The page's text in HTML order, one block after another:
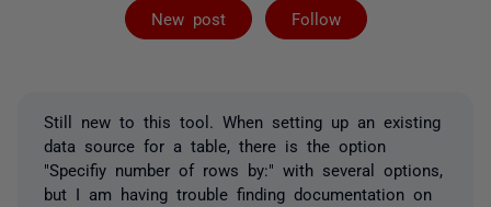
New post Follow
Followed by 2
Still new to this tool. When setting up an existing
data source for a table, there is the option
"Specifiy number of rows by:" with several options,
but I am having trouble finding documentation on